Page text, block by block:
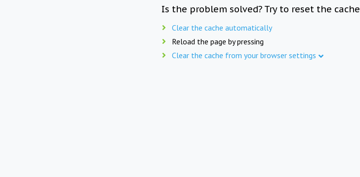
Is the problem solved? Try to reset the cache
Clear the cache automatically
Reload the page by pressing
Clear the cache from your browser settings